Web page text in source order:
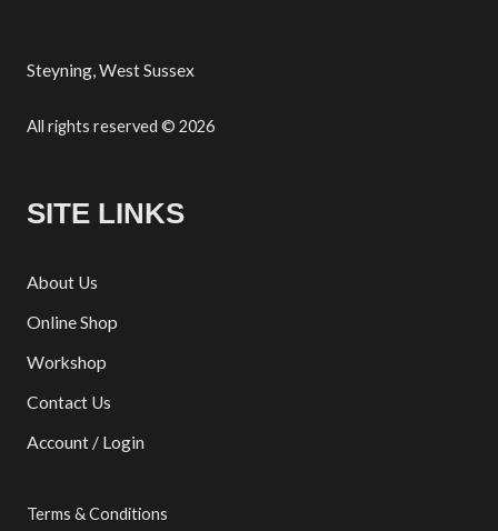
Steyning, West Sussex
All rights reserved © 2026
SITE LINKS
About Us
Online Shop
Workshop
Contact Us
Account / Login
Terms & Conditions